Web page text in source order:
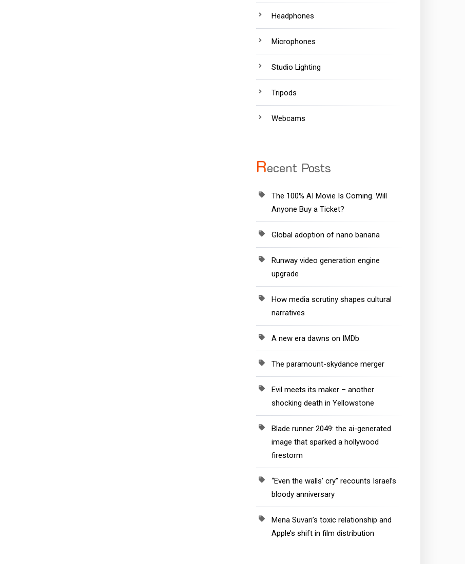
Headphones
Microphones
Studio Lighting
Tripods
Webcams
Recent Posts
The 100% AI Movie Is Coming. Will
Anyone Buy a Ticket?
Global adoption of nano banana
Runway video generation engine
upgrade
How media scrutiny shapes cultural
narratives
A new era dawns on IMDb
The paramount-skydance merger
Evil meets its maker – another
shocking death in Yellowstone
Blade runner 2049: the ai-generated
image that sparked a hollywood
firestorm
“Even the walls’ cry” recounts Israel’s
bloody anniversary
Mena Suvari’s toxic relationship and
Apple’s shift in film distribution